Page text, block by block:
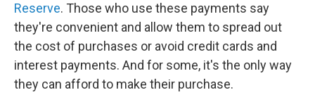
Reserve. Those who use these payments say
they're convenient and allow them to spread out
the cost of purchases or avoid credit cards and
interest payments. And for some, it's the only way
they can afford to make their purchase.